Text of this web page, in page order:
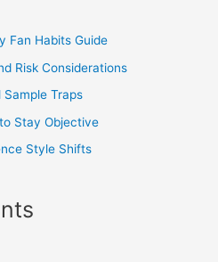
Fan Habits Guide
Risk Considerations
Traps
Stay Objective
Style Shifts